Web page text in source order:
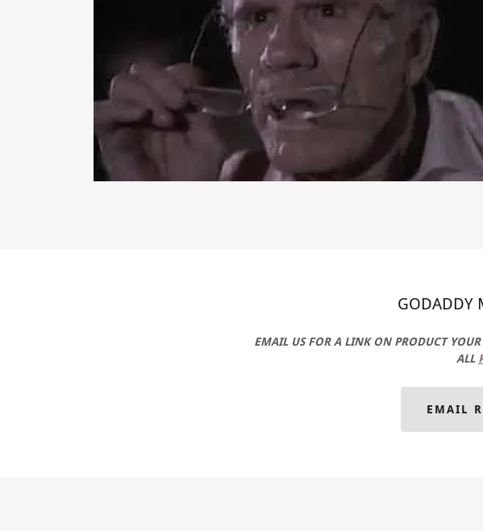
GODADDY
EMAIL US FOR A LINK ON PRODUCT
ALL
EMAIL